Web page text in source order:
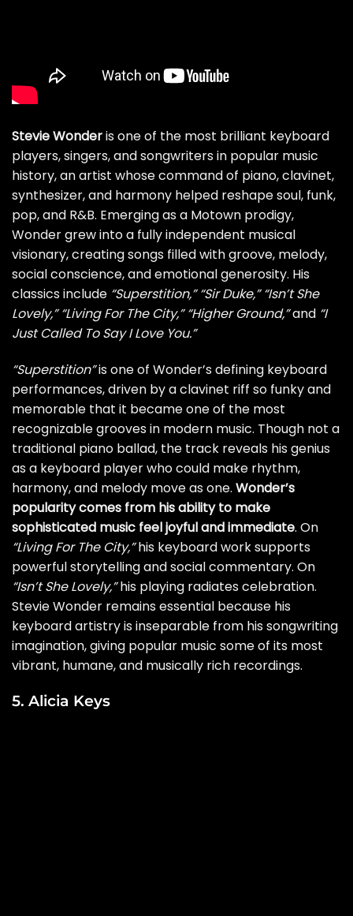
Stevie Wonderis one of the most brilliant keyboard
players, singers, and songwriters in popular music
history, an artist whose command of piano, clavinet,
synthesizer, and harmony helped reshape soul, funk,
pop, and R&B. Emerging as a Motown prodigy,
Wonder grew into a fully independent musical
visionary, creating songs filled with groove, melody,
social conscience, and emotional generosity. His
classics include “Superstition,” “Sir Duke,” “Isn’t She
Lovely,” “Living For The City,” “Higher Ground,”and “I
Just Called To Say I Love You.”
“Superstition”is one of Wonder’s defining keyboard
performances, driven by a clavinet riff so funky and
memorable that it became one of the most
recognizable grooves in modern music. Though not a
traditional piano ballad, the track reveals his genius
as a keyboard player who could make rhythm,
harmony, and melody move as one. Wonder’s
popularity comes from his ability to make
sophisticated music feel joyful and immediate. On
“Living For The City,”his keyboard work supports
powerful storytelling and social commentary. On
“Isn’t She Lovely,”his playing radiates celebration.
Stevie Wonder remains essential because his
keyboard artistry is inseparable from his songwriting
imagination, giving popular music some of its most
vibrant, humane, and musically rich recordings.
5. Alicia Keys